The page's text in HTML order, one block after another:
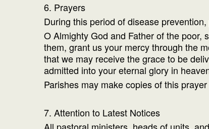
6. Prayers
During this period of disease
O Almighty God and Father of the poor,
them, grant us your mercy through the
that we may receive the grace to be
admitted into your eternal glory in
Parishes may make copies of this
7. Attention to Latest Notices